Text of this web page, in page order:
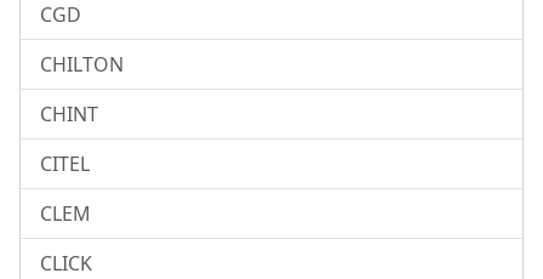
CGD
CHILTON
CHINT
CITEL
CLEM
CLICK